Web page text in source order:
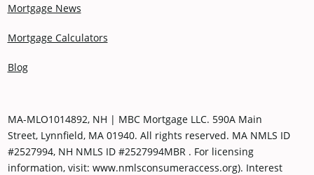
Mortgage News
Mortgage Calculators
Blog
MA-MLO1014892, NH | MBC Mortgage LLC. 590A Main
Street, Lynnfield, MA 01940. All rights reserved. MA NMLS ID
#2527994, NH NMLS ID #2527994MBR . For licensing
information, visit: www.nmlsconsumeraccess.org). Interest